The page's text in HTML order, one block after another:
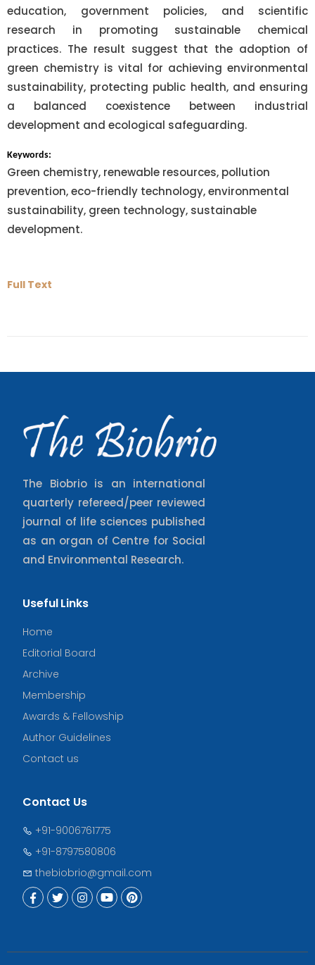
education, government policies, and scientific
research in promoting sustainable chemical
practices. The result suggest that the adoption of
green chemistry is vital for achieving environmental
sustainability, protecting public health, and ensuring
a balanced coexistence between industrial
development and ecological safeguarding.
Keywords:
Green chemistry, renewable resources, pollution
prevention, eco-friendly technology, environmental
sustainability, green technology, sustainable
development.
Full Text
The Biobrio is an international
quarterly refereed/peer reviewed
journal of life sciences published
as an organ of Centre for Social
and Environmental Research.
Useful Links
Home
Editorial Board
Archive
Membership
Awards & Fellowship
Author Guidelines
Contact us
Contact Us
+91-9006761775
+91-8797580806
thebiobrio@gmail.com